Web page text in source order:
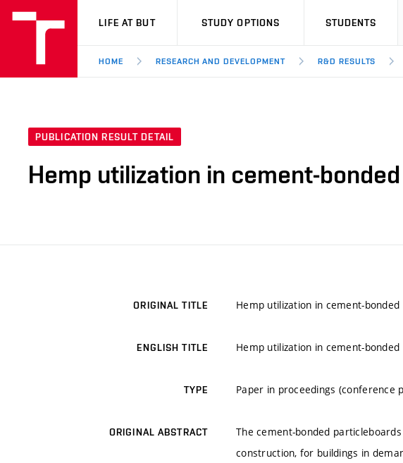
VUT
LIFE AT BUT STUDY OPTIONS STUDENTS
HOME RESEARCH AND DEVELOPMENT R&D RESULTS
PUBLICATION RESULT DETAIL
Hemp utilization in cement-
ORIGINAL TITLE Hemp utilization in cement-
ENGLISH TITLE Hemp utilization in cement-
TYPE Paper in proceedings (conference
ORIGINAL ABSTRACT
The cement-bonded
construction, for buildings in